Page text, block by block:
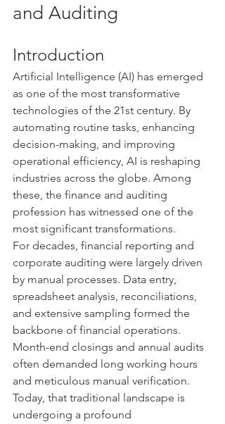
and Auditing
Introduction
Artificial Intelligence (AI) has emerged
as one of the most transformative
technologies of the 21st century. By
automating routine tasks, enhancing
decision-making, and improving
operational efficiency, AI is reshaping
industries across the globe. Among
these, the finance and auditing
profession has witnessed one of the
most significant transformations.
For decades, financial reporting and
corporate auditing were largely driven
by manual processes. Data entry,
spreadsheet analysis, reconciliations,
and extensive sampling formed the
backbone of financial operations.
Month-end closings and annual audits
often demanded long working hours
and meticulous manual verification.
Today, that traditional landscape is
undergoing a profound